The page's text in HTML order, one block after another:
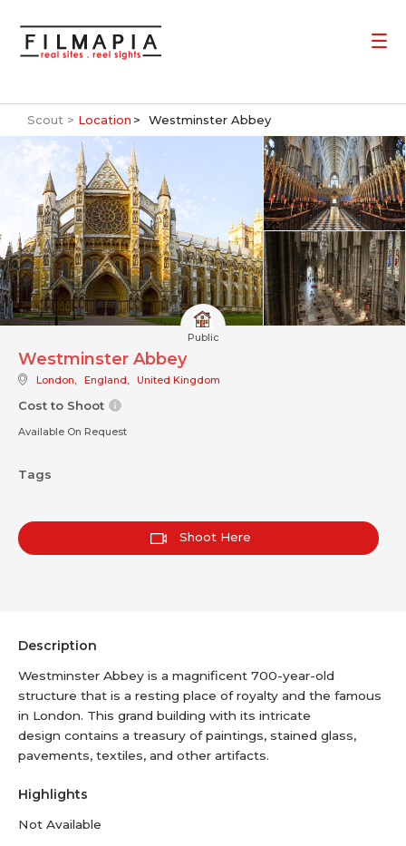
Scout > Location Westminster Abbey
Public
Westminster Abbey
London, England, United Kingdom
Cost to Shoot
Available On Request
Tags
Shoot Here
Description
Westminster Abbey is a magnificent 700-year-old
structure that is a resting place of royalty and the famous
in London. This grand building with its intricate
design contains a treasury of paintings, stained glass,
pavements, textiles, and other artifacts.
Highlights
Not Available